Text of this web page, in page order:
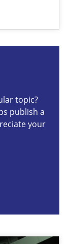
topic?
publish a
your